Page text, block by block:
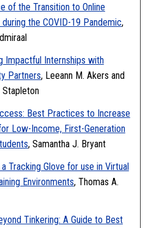
of the Transition to Online
during the COVID-19 Pandemic,
Impactful Internships with
Partners, Leeann M. Akers and
Stapleton
Best Practices to Increase
Low-Income, First-Generation
, Samantha J. Bryant
Tracking Glove for use in Virtual
Environments, Thomas A.
Tinkering: A Guide to Best